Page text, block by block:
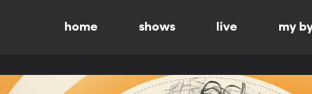
home shows live my